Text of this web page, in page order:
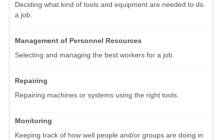
Deciding what kind of tools and equipment are needed to do
a job.
Management of Personnel Resources
Selecting and managing the best workers for a job.
Repairing
Repairing machines or systems using the right tools.
Monitoring
Keeping track of how well people and/or groups are doing in